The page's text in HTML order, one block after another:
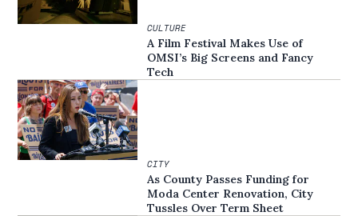
CULTURE
A Film Festival Makes Use of
OMSI’s Big Screens and Fancy
Tech
CITY
As County Passes Funding for
Moda Center Renovation, City
Tussles Over Term Sheet